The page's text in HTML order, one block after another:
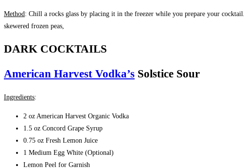
Method : Chill a rocks glass by placing it in the freezer while you prepare your cocktail.
skewered frozen peas,
DARK COCKTAILS
American Harvest Vodka’s Solstice Sour
Ingredients:
2 oz American Harvest Organic Vodka
1.5 oz Concord Grape Syrup
0.75 oz Fresh Lemon Juice
1 Medium Egg White (Optional)
Lemon Peel for Garnish